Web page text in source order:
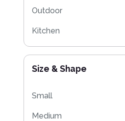
Flash Sales
Eco Friendly Rugs
Outdoor
Kitchen
Size & Shape
Small
Medium